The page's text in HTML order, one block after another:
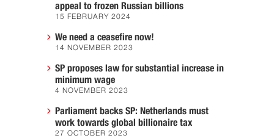
appeal to frozen Russian billions
15 FEBRUARY 2024
We need a ceasefire now!
14 NOVEMBER 2023
SP proposes law for substantial increase in
minimum wage
4 NOVEMBER 2023
Parliament backs SP: Netherlands must
work towards global billionaire tax
27 OCTOBER 2023